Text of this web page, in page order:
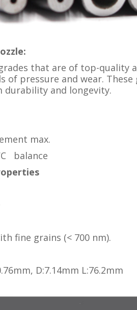
that are of top-quality
of pressure and wear. These
durability and longevity.
max.
fine grains (< 700 nm).
D:7.14mm L:76.2mm